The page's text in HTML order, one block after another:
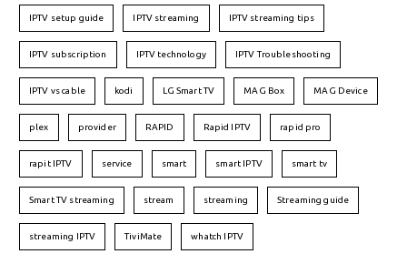
IPTV setup guide IPTV streaming IPTV streaming tips
IPTV subscription IPTV technology IPTV Troubleshooting
IPTV vs cable kodi LG Smart TV MAG Box MAG Device
plex provider RAPID Rapid IPTV rapid pro
rapit IPTV service smart smart IPTV smart tv
Smart TV streaming stream streaming Streaming guide
streaming IPTV TiviMate whatch IPTV